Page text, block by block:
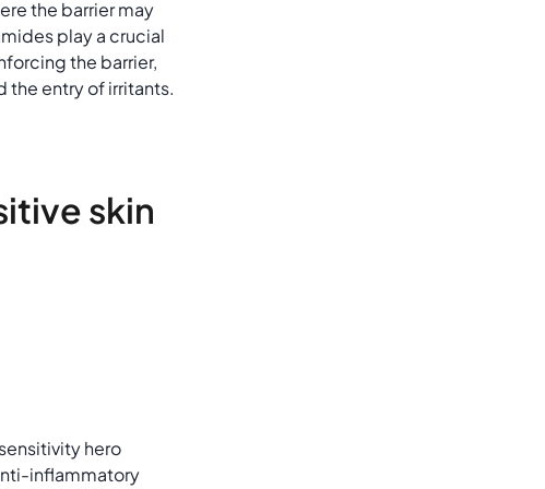
the barrier may
play a crucial
the barrier,
the entry of irritants.
skin
hero
inflammatory